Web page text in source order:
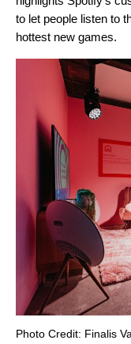
to let people listen to
hottest new games.
Photo Credit: Finalis